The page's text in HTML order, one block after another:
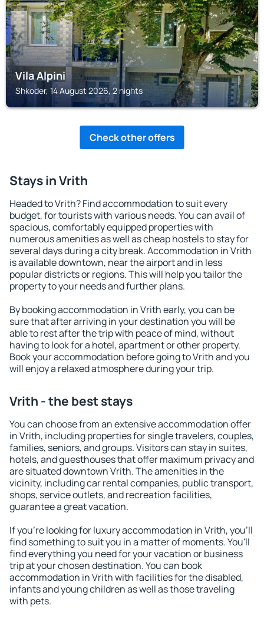
Vila Alpini
Shkoder, 14 August 2026, 2 nights
Check other offers
Stays in Vrith
Headed to Vrith? Find accommodation to suit every
budget, for tourists with various needs. You can avail of
spacious, comfortably equipped properties with
numerous amenities as well as cheap hostels to stay for
several days during a city break. Accommodation in Vrith
is available downtown, near the airport and in less
popular districts or regions. This will help you tailor the
property to your needs and further plans.
By booking accommodation in Vrith early, you can be
sure that after arriving in your destination you will be
able to rest after the trip with peace of mind, without
having to look for a hotel, apartment or other property.
Book your accommodation before going to Vrith and you
will enjoy a relaxed atmosphere during your trip.
Vrith - the best stays
You can choose from an extensive accommodation offer
in Vrith, including properties for single travelers, couples,
families, seniors, and groups. Visitors can stay in suites,
hotels, and guesthouses that offer maximum privacy and
are situated downtown Vrith. The amenities in the
vicinity, including car rental companies, public transport,
shops, service outlets, and recreation facilities,
guarantee a great vacation.
If you're looking for luxury accommodation in Vrith, you'll
find something to suit you in a matter of moments. You'll
find everything you need for your vacation or business
trip at your chosen destination. You can book
accommodation in Vrith with facilities for the disabled,
infants and young children as well as those traveling
with pets.